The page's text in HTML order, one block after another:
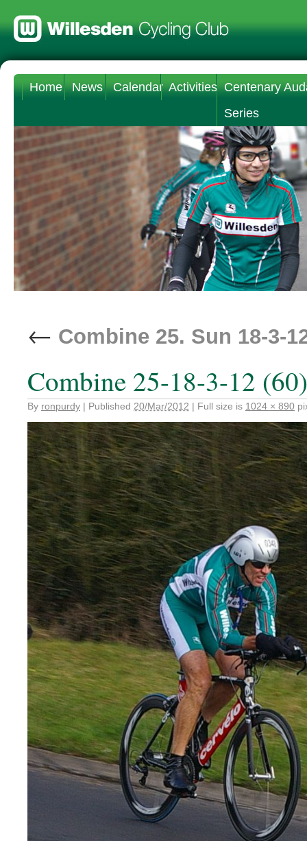
Home News Calendar Activities Centenary
Series
← Combine 25. Sun 18-3-
Combine 25-18-3-12 (60)
By ronpurdy | Published 20/Mar/2012 | Full size is 1024 × 890